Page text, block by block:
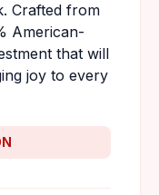
Crafted from
American-
that will
joy to every